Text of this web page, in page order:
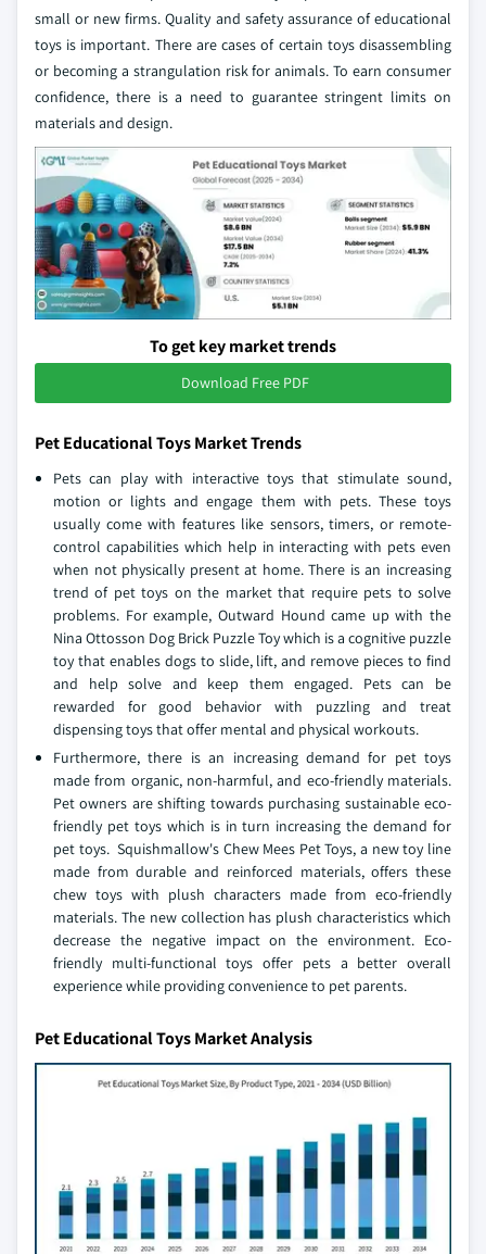
small or new firms. Quality and safety assurance of educational
toys is important. There are cases of certain toys disassembling
or becoming a strangulation risk for animals. To earn consumer
confidence, there is a need to guarantee stringent limits on
materials and design.
To get key market trends
Download Free PDF
Pet Educational Toys Market Trends
Pets can play with interactive toys that stimulate sound,
motion or lights and engage them with pets. These toys
usually come with features like sensors, timers, or remote-
control capabilities which help in interacting with pets even
when not physically present at home. There is an increasing
trend of pet toys on the market that require pets to solve
problems. For example, Outward Hound came up with the
Nina Ottosson Dog Brick Puzzle Toy which is a cognitive puzzle
toy that enables dogs to slide, lift, and remove pieces to find
and help solve and keep them engaged. Pets can be
rewarded for good behavior with puzzling and treat
dispensing toys that offer mental and physical workouts.
Furthermore, there is an increasing demand for pet toys
made from organic, non-harmful, and eco-friendly materials.
Pet owners are shifting towards purchasing sustainable eco-
friendly pet toys which is in turn increasing the demand for
pet toys. Squishmallow's Chew Mees Pet Toys, a new toy line
made from durable and reinforced materials, offers these
chew toys with plush characters made from eco-friendly
materials. The new collection has plush characteristics which
decrease the negative impact on the environment. Eco-
friendly multi-functional toys offer pets a better overall
experience while providing convenience to pet parents.
Pet Educational Toys Market Analysis